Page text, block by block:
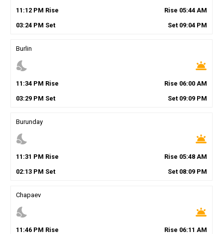
11 :12PM Rise Rise 05:44 AM
03:24PM Set Set 09:04 PM
Burlin
nights_stay wb_twilight
11 :34PM Rise Rise 06:00 AM
03:29PM Set Set 09:09 PM
Burunday
nights_stay wb_twilight
11 :31 PM Rise Rise 05:48 AM
02:13PM Set Set 08:09 PM
Chapaev
nights_stay wb_twilight
11 :46PM Rise Rise 06:11 AM